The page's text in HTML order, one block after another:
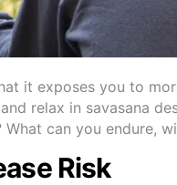
it exposes you to
relax in savasana
can you endure,
Risk